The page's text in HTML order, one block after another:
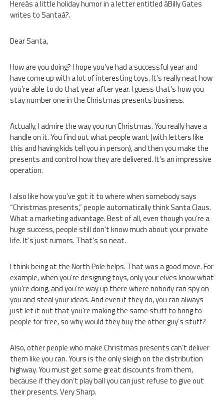
Hereâs a little holiday humor in a letter entitled âBilly Gates
writes to Santaâ?.
Dear Santa,
How are you doing? I hope you’ve had a successful year and
have come up with a lot of interesting toys. It’s really neat how
you’re able to do that year after year. I guess that’s how you
stay number one in the Christmas presents business.
Actually, I admire the way you run Christmas. You really have a
handle on it. You find out what people want (with letters like
this and having kids tell you in person), and then you make the
presents and control how they are delivered. It’s an impressive
operation.
I also like how you’ve got it to where when somebody says
“Christmas presents,” people automatically think Santa Claus.
What a marketing advantage. Best of all, even though you’re a
huge success, people still don’t know much about your private
life. It’s just rumors. That’s so neat.
I think being at the North Pole helps. That was a good move. For
example, when you’re designing toys, only your elves know what
you’re doing, and you’re way up there where nobody can spy on
you and steal your ideas. And even if they do, you can always
just let it out that you’re making the same stuff to bring to
people for free, so why would they buy the other guy’s stuff?
Also, other people who make Christmas presents can’t deliver
them like you can. Yours is the only sleigh on the distribution
highway. You must get some great discounts from them,
because if they don’t play ball you can just refuse to give out
their presents. Very Sharp.